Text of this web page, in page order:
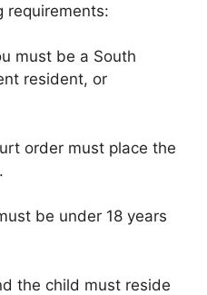
requirements:
must be a South
resident, or
order must place the
be under 18 years
the child must reside